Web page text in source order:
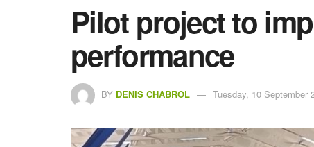
Pilot project to
performance
BY DENIS CHABROL Tuesday, 10 September